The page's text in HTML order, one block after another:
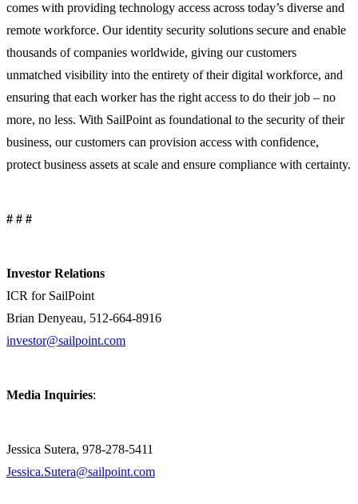
comes with providing technology access across today’s diverse and
remote workforce. Our identity security solutions secure and enable
thousands of companies worldwide, giving our customers
unmatched visibility into the entirety of their digital workforce, and
ensuring that each worker has the right access to do their job – no
more, no less. With SailPoint as foundational to the security of their
business, our customers can provision access with confidence,
protect business assets at scale and ensure compliance with certainty.
# # #
Investor Relations
ICR for SailPoint
Brian Denyeau, 512-664-8916
investor@sailpoint.com
Media Inquiries:
Jessica Sutera, 978-278-5411
Jessica.Sutera@sailpoint.com